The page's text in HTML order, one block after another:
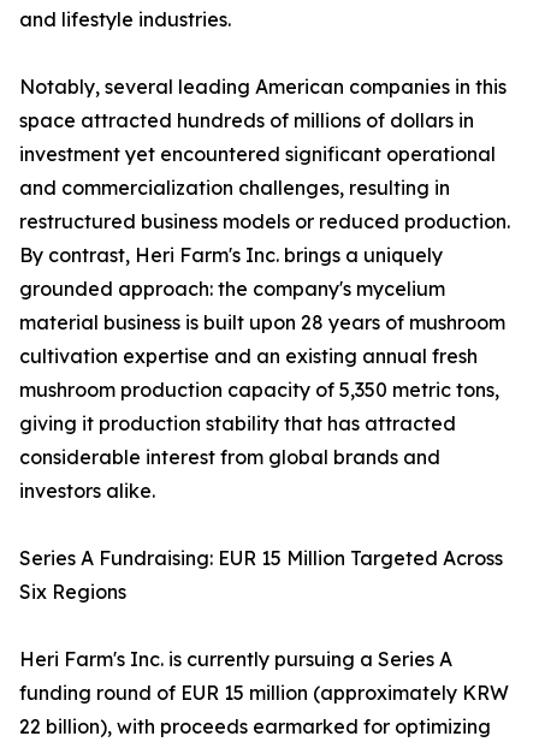
and lifestyle industries.
Notably, several leading American companies in this
space attracted hundreds of millions of dollars in
investment yet encountered significant operational
and commercialization challenges, resulting in
restructured business models or reduced production.
By contrast, Heri Farm's Inc. brings a uniquely
grounded approach: the company's mycelium
material business is built upon 28 years of mushroom
cultivation expertise and an existing annual fresh
mushroom production capacity of 5,350 metric tons,
giving it production stability that has attracted
considerable interest from global brands and
investors alike.
Series A Fundraising: EUR 15 Million Targeted Across
Six Regions
Heri Farm's Inc. is currently pursuing a Series A
funding round of EUR 15 million (approximately KRW
22 billion), with proceeds earmarked for optimizing